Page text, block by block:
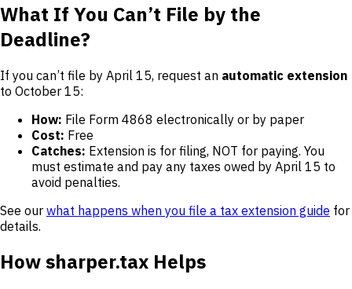
What If You Can’t File by the
Deadline?
If you can’t file by April 15, request an automatic extension
to October 15:
How: File Form 4868 electronically or by paper
Cost: Free
Catches: Extension is for filing, NOT for paying. You
must estimate and pay any taxes owed by April 15 to
avoid penalties.
See our what happens when you file a tax extension guide for
details.
How sharper.tax Helps